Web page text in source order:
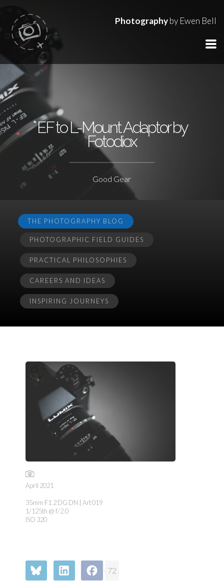
Photographyby Ewen Bell
EF to L-Mount Adaptor by
Fotodiox
Good Gear
THE PHOTOGRAPHY BLOG
PHOTOGRAPHIC FIELD GUIDES
PRACTICAL PHILOSOPHIES
CAREERS AND IDEAS
INSPIRING JOURNEYS
April 2021
35mm F1.2 DG DN | Art 019
1/125th @ f/2.0
ISO 320
72